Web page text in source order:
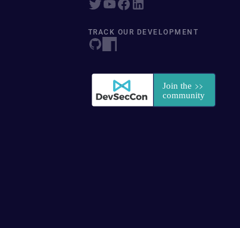
TRACK OUR DEVELOPMENT